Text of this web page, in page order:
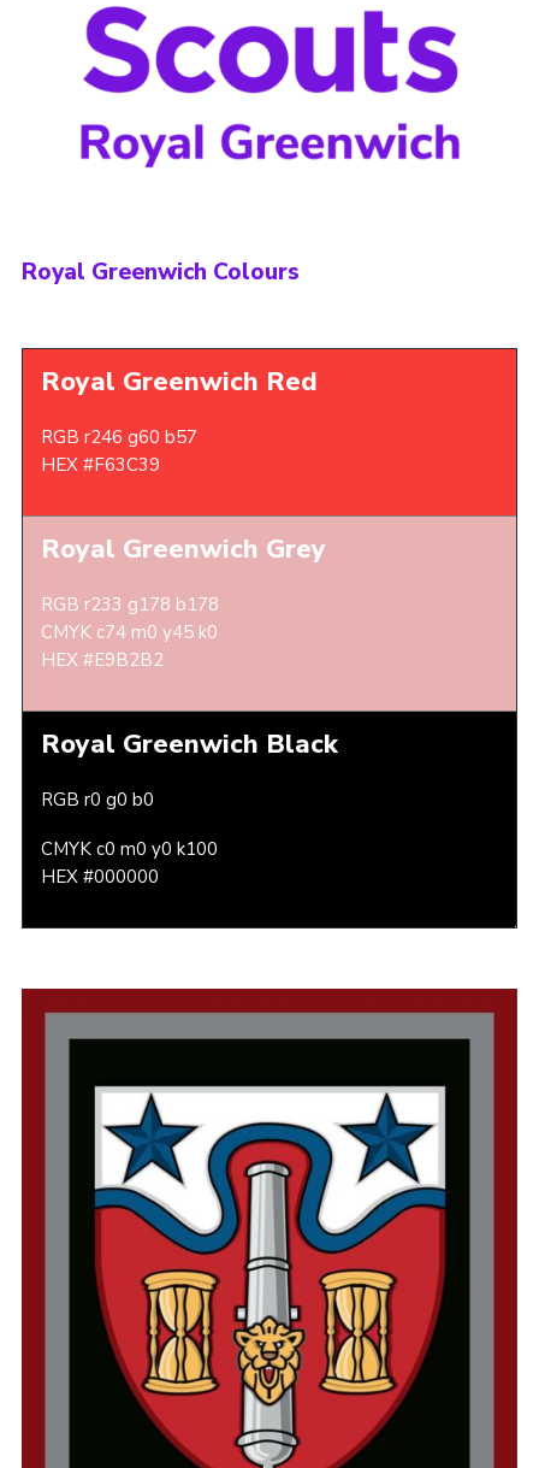
Royal Greenwich Colours
Royal Greenwich Red
RGB r246 g60 b57
HEX #F63C39
Royal Greenwich Grey
RGB r233 g178 b178
CMYK c74 m0 y45 k0
HEX #E9B2B2
Royal Greenwich Black
RGB r0 g0 b0
CMYK c0 m0 y0 k100
HEX #000000